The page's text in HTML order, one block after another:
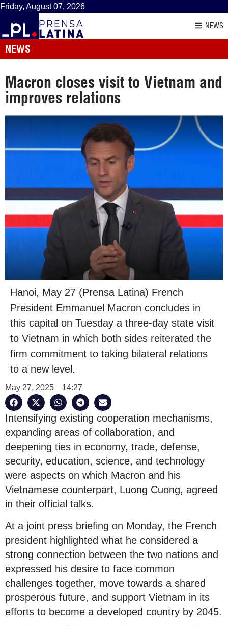
Friday, August 07, 2026
NEWS
NEWS
Macron closes visit to Vietnam and
improves relations
Hanoi, May 27 (Prensa Latina) French
President Emmanuel Macron concludes in
this capital on Tuesday a three-day state visit
to Vietnam in which both sides reiterated the
firm commitment to taking bilateral relations
to a new level.
May 27, 2025 14:27
Intensifying existing cooperation mechanisms,
expanding areas of collaboration, and
deepening ties in economy, trade, defense,
security, education, science, and technology
were aspects on which Macron and his
Vietnamese counterpart, Luong Cuong, agreed
in their official talks.
At a joint press briefing on Monday, the French
president highlighted what he considered a
strong connection between the two nations and
expressed his desire to face common
challenges together, move towards a shared
prosperous future, and support Vietnam in its
efforts to become a developed country by 2045.